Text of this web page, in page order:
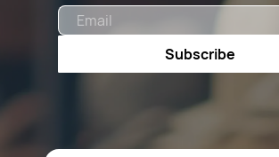
Subscribe